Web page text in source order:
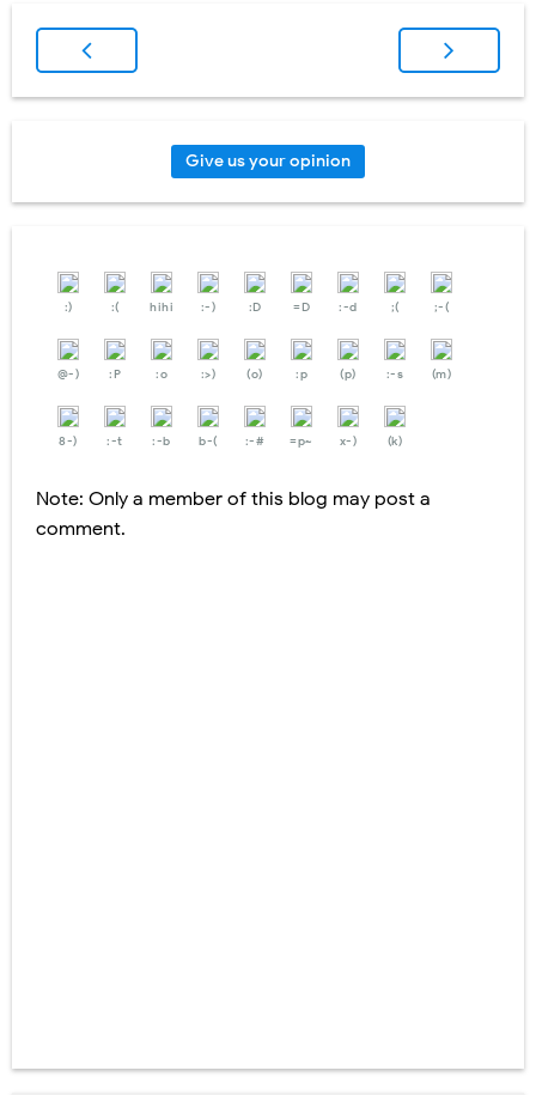
Give us your opinion
:) :( hihi :-) :D =D :-d ;( ;-(
@-) :P :o :>) (o) :p (p) :-s (m)
8-) :-t :-b b-( :-# =p~ x-) (k)
Note: Only a member of this blog may post a
comment.